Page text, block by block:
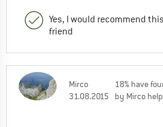
Yes, I would recommend
friend
Mirco
31.08.2015
18% have
by Mirco